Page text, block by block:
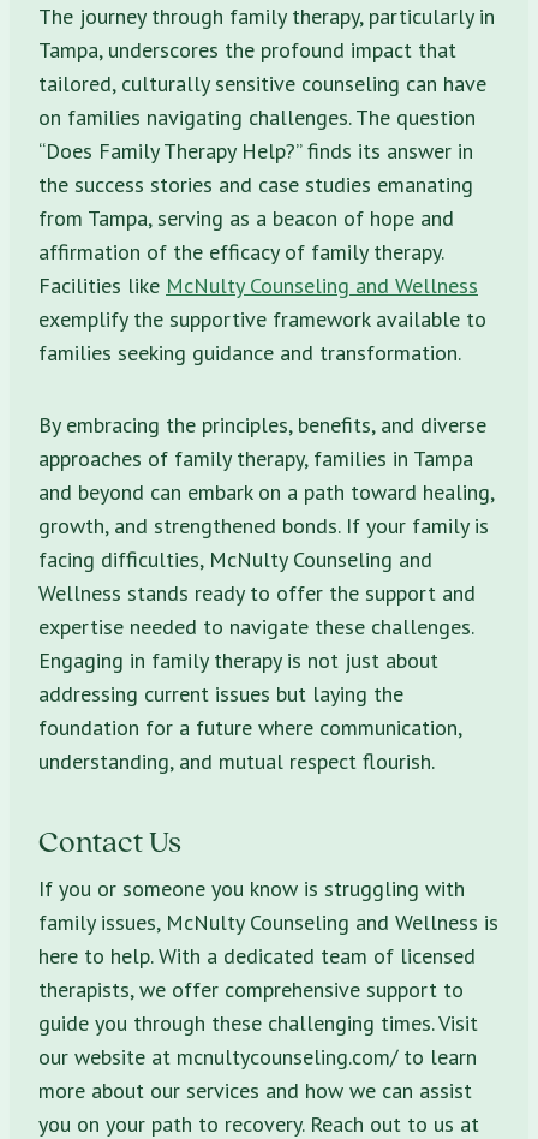
The journey through family therapy, particularly in
Tampa, underscores the profound impact that
tailored, culturally sensitive counseling can have
on families navigating challenges. The question
“Does Family Therapy Help?” finds its answer in
the success stories and case studies emanating
from Tampa, serving as a beacon of hope and
affirmation of the efficacy of family therapy.
Facilities like McNulty Counseling and Wellness
exemplify the supportive framework available to
families seeking guidance and transformation.
By embracing the principles, benefits, and diverse
approaches of family therapy, families in Tampa
and beyond can embark on a path toward healing,
growth, and strengthened bonds. If your family is
facing difficulties, McNulty Counseling and
Wellness stands ready to offer the support and
expertise needed to navigate these challenges.
Engaging in family therapy is not just about
addressing current issues but laying the
foundation for a future where communication,
understanding, and mutual respect flourish.
Contact Us
If you or someone you know is struggling with
family issues, McNulty Counseling and Wellness is
here to help. With a dedicated team of licensed
therapists, we offer comprehensive support to
guide you through these challenging times. Visit
our website at mcnultycounseling.com/ to learn
more about our services and how we can assist
you on your path to recovery. Reach out to us at